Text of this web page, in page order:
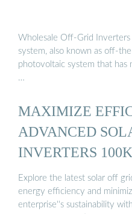
Wholesale Off-Grid
system, also known as off-
photovoltaic system that has
…
MAXIMIZE
ADVANCED
INVERTERS
Explore the latest solar off
energy efficiency and
enterprise''s sustainability